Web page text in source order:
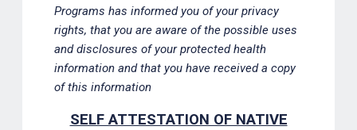
Programs has informed you of your privacy
rights, that you are aware of the possible uses
and disclosures of your protected health
information and that you have received a copy
of this information
SELF ATTESTATION OF NATIVE